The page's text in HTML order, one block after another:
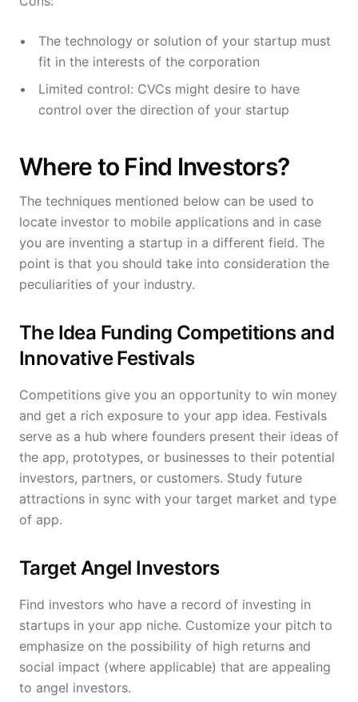
The technology or solution of your startup must
fit in the interests of the corporation
Limited control: CVCs might desire to have
control over the direction of your startup
Where to Find Investors?
The techniques mentioned below can be used to
locate investor to mobile applications and in case
you are inventing a startup in a different field. The
point is that you should take into consideration the
peculiarities of your industry.
The Idea Funding Competitions and
Innovative Festivals
Competitions give you an opportunity to win money
and get a rich exposure to your app idea. Festivals
serve as a hub where founders present their ideas of
the app, prototypes, or businesses to their potential
investors, partners, or customers. Study future
attractions in sync with your target market and type
of app.
Target Angel Investors
Find investors who have a record of investing in
startups in your app niche. Customize your pitch to
emphasize on the possibility of high returns and
social impact (where applicable) that are appealing
to angel investors.